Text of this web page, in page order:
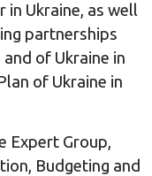
in Ukraine, as well
partnerships
of Ukraine in
of Ukraine in
Expert Group,
Budgeting and